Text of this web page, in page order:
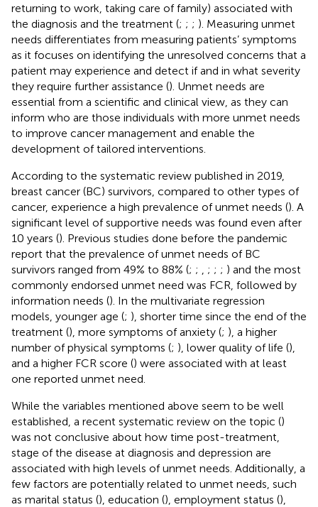
returning to work, taking care of family) associated with
the diagnosis and the treatment (; ; ; ). Measuring unmet
needs differentiates from measuring patients’ symptoms
as it focuses on identifying the unresolved concerns that a
patient may experience and detect if and in what severity
they require further assistance (). Unmet needs are
essential from a scientific and clinical view, as they can
inform who are those individuals with more unmet needs
to improve cancer management and enable the
development of tailored interventions.
According to the systematic review published in 2019,
breast cancer (BC) survivors, compared to other types of
cancer, experience a high prevalence of unmet needs (). A
significant level of supportive needs was found even after
10 years (). Previous studies done before the pandemic
report that the prevalence of unmet needs of BC
survivors ranged from 49% to 88% (; ; ; ; ; ) and the most
commonly endorsed unmet need was FCR, followed by
information needs (). In the multivariate regression
models, younger age (; ), shorter time since the end of the
treatment (), more symptoms of anxiety (; ), a higher
number of physical symptoms (; ), lower quality of life (),
and a higher FCR score () were associated with at least
one reported unmet need.
While the variables mentioned above seem to be well
established, a recent systematic review on the topic ()
was not conclusive about how time post-treatment,
stage of the disease at diagnosis and depression are
associated with high levels of unmet needs. Additionally, a
few factors are potentially related to unmet needs, such
as marital status (), education (), employment status (),